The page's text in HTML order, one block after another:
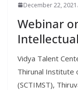
December 22, 2021
Webinar
Vidya Talent
Thirunal Institute
(SCTIMST),